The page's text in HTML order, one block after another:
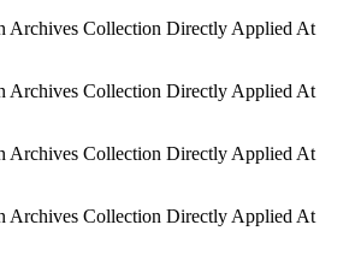
Archives Collection Directly Applied At
Archives Collection Directly Applied At
Archives Collection Directly Applied At
Archives Collection Directly Applied At